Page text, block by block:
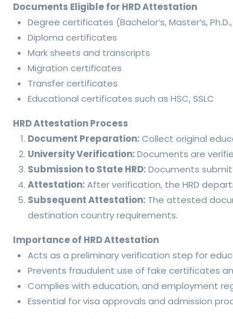
Documents Eligible for HRD Attestation
Degree certificates (Bachelor’s, Master’s,
Diploma certificates
Mark sheets and transcripts
Migration certificates
Transfer certificates
Educational certificates such as HSC, SSLC
HRD Attestation Process
Document Preparation:Collect original
University Verification:Documents are
Submission to State HRD:Documents
Attestation:After verification, the HRD
Subsequent Attestation: The attested
destination country requirements.
Importance of HRD Attestation
Acts as a preliminary verification step for
Prevents fraudulent use of fake certificates
Complies with education, and employment
Essential for visa approvals and admission